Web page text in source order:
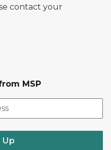
contact your
MSP
Up